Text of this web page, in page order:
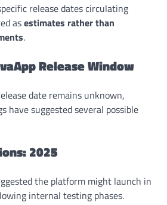
release dates circulating
asestimates rather than
.
Release Window
date remains unknown,
have suggested several possible
2025
the platform might launch in
internal testing phases.